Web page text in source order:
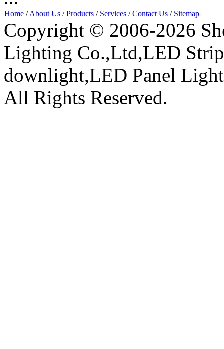
Home /About Us /Products / Services /Contact Us / Sitemap
Copyright © 2006-2026
Lighting Co.,Ltd,LED
downlight,LED Panel
All Rights Reserved.